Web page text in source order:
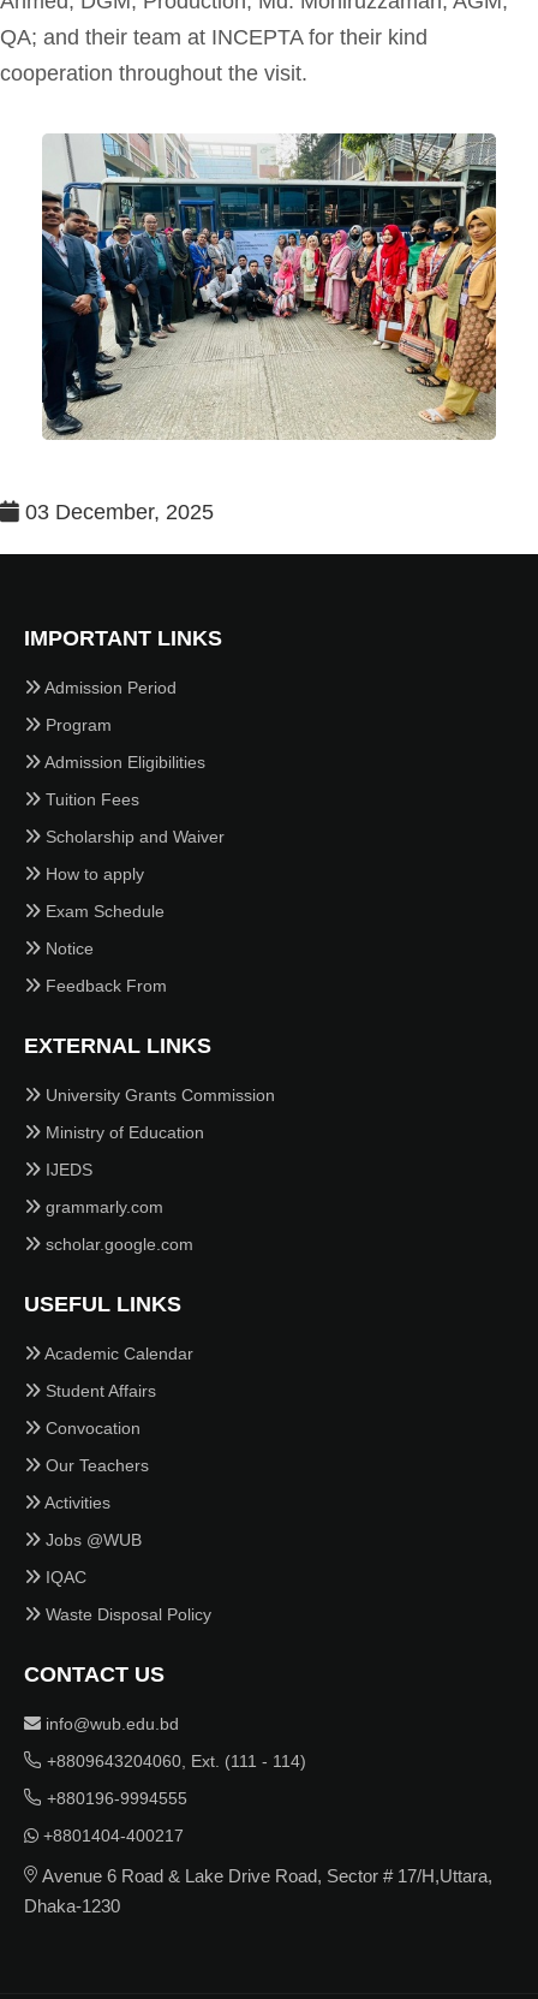
QA; and their team at INCEPTA for their kind
cooperation throughout the visit.
03 December, 2025
IMPORTANT LINKS
Admission Period
Program
Admission Eligibilities
Tuition Fees
Scholarship and Waiver
How to apply
Exam Schedule
Notice
Feedback From
EXTERNAL LINKS
University Grants Commission
Ministry of Education
IJEDS
grammarly.com
scholar.google.com
USEFUL LINKS
Academic Calendar
Student Affairs
Convocation
Our Teachers
Activities
Jobs @WUB
IQAC
Waste Disposal Policy
CONTACT US
info@wub.edu.bd
+8809643204060, Ext. (111 - 114)
+880196-9994555
+8801404-400217
Avenue 6 Road & Lake Drive Road, Sector # 17/H,Uttara,
Dhaka-1230